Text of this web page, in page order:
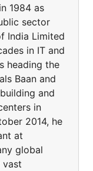
1984 as
sector
India Limited
in IT and
heading the
Baan and
and
in
2014, he
at
global
vast